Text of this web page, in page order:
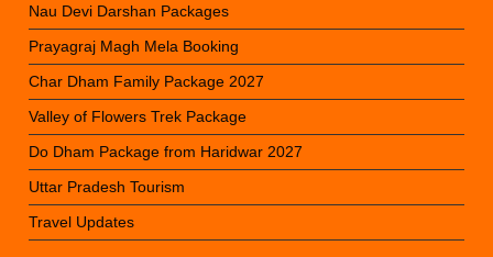
Nau Devi Darshan Packages
Prayagraj Magh Mela Booking
Char Dham Family Package 2027
Valley of Flowers Trek Package
Do Dham Package from Haridwar 2027
Uttar Pradesh Tourism
Travel Updates